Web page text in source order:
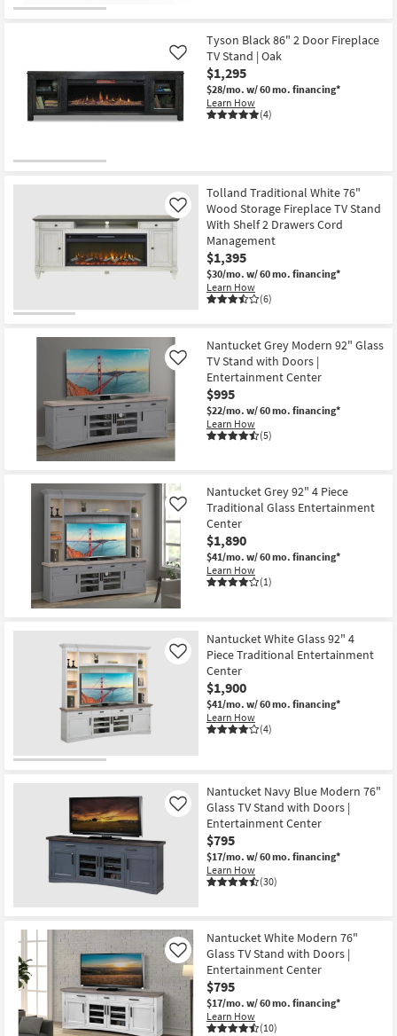
Tyson Black 86" 2 Door Fireplace
TV Stand | Oak
$1,295
$28/mo. w/ 60 mo. financing*
Learn How
(4)
Like
Tolland Traditional White 76"
Wood Storage Fireplace TV Stand
With Shelf 2 Drawers Cord
Management
$1,395
$30/mo. w/ 60 mo. financing*
Learn How
(6)
Like
Nantucket Grey Modern 92" Glass
TV Stand with Doors |
Entertainment Center
$995
$22/mo. w/ 60 mo. financing*
Learn How
(5)
Like
Nantucket Grey 92" 4 Piece
Traditional Glass Entertainment
Center
$1,890
$41/mo. w/ 60 mo. financing*
Learn How
(1)
Like
Nantucket White Glass 92" 4
Piece Traditional Entertainment
Center
$1,900
$41/mo. w/ 60 mo. financing*
Learn How
(4)
Like
Nantucket Navy Blue Modern 76"
Glass TV Stand with Doors |
Entertainment Center
$795
$17/mo. w/ 60 mo. financing*
Learn How
(30)
Like
Nantucket White Modern 76"
Glass TV Stand with Doors |
Entertainment Center
$795
$17/mo. w/ 60 mo. financing*
Learn How
(10)
Like